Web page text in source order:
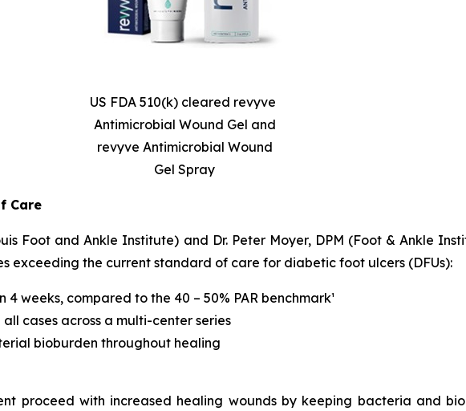
US FDA 510(k) cleared revyve
Antimicrobial Wound Gel and
revyve Antimicrobial Wound
Gel Spray
Care
Foot and Ankle Institute) and Dr. Peter Moyer, DPM (Foot & Ankle
exceeding the current standard of care for diabetic foot ulcers (DFUs):
weeks, compared to the 40 – 50% PAR benchmark¹
cases across a multi-center series
bioburden throughout healing
proceed with increased healing wounds by keeping bacteria and